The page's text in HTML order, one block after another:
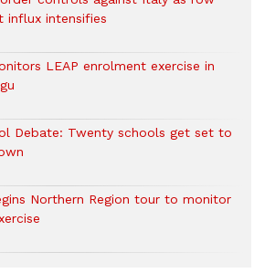
influx intensifies
LEAP enrolment exercise in
Debate: Twenty schools get set to
Northern Region tour to monitor